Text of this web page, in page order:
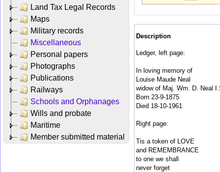
Land Tax Legal Records
Maps
Military records
Miscellaneous
Personal papers
Photographs
Publications
Railways
Schools and Orphanages
Wills and probate
Maritime
Member submitted material
Description
Ledger, left page:
In loving memory of
Louise Maude Neal
widow of Maj. Wm. D. Neal
Born 23-9-1875
Died 18-10-1961
Right page:
Tis a token of LOVE
and REMEMBRANCE
to one we shall
never forget